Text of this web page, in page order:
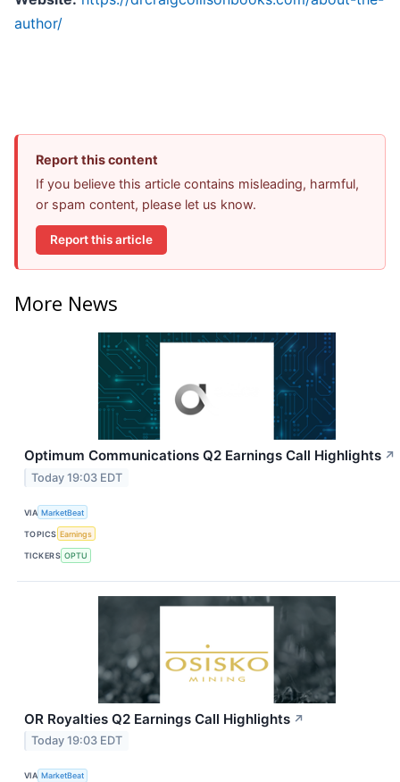
author/
Report this content
If you believe this article contains misleading, harmful,
or spam content, please let us know.
Report this article
More News
Optimum Communications Q2 Earnings Call Highlights ↗
Today 19:03 EDT
VIA MarketBeat
TOPICS Earnings
TICKERS OPTU
OR Royalties Q2 Earnings Call Highlights ↗
Today 19:03 EDT
VIA MarketBeat